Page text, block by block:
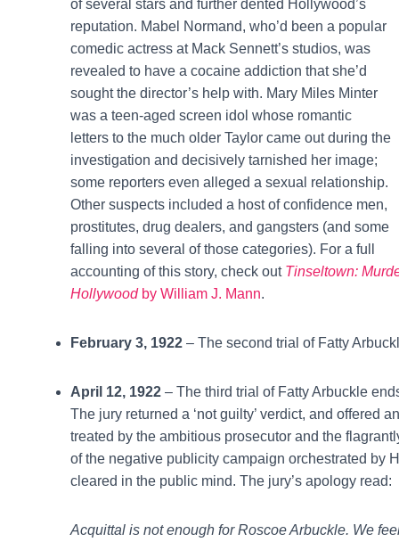
of several stars and further dented Hollywood’s
reputation. Mabel Normand, who’d been a popular
comedic actress at Mack Sennett’s studios, was
revealed to have a cocaine addiction that she’d
sought the director’s help with. Mary Miles Minter
was a teen-aged screen idol whose romantic
letters to the much older Taylor came out during the
investigation and decisively tarnished her image;
some reporters even alleged a sexual relationship.
Other suspects included a host of confidence men,
prostitutes, drug dealers, and gangsters (and some
falling into several of those categories). For a full
accounting of this story, check out Tinseltown:
Hollywood by William J. Mann.
February 3, 1922 – The second trial of Fatty
April 12, 1922 – The third trial of Fatty Arbuckle
The jury returned a ‘not guilty’ verdict, and offered
treated by the ambitious prosecutor and the
of the negative publicity campaign orchestrated by
cleared in the public mind. The jury’s apology read:
Acquittal is not enough for Roscoe Arbuckle. We